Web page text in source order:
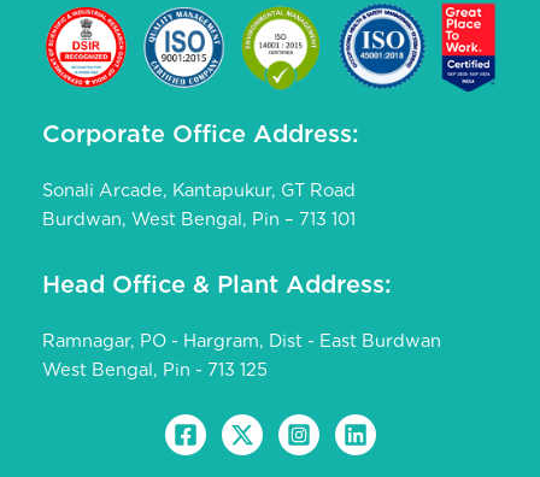
Corporate Office Address:
Sonali Arcade, Kantapukur, GT Road
Burdwan, West Bengal, Pin – 713 101
Head Office & Plant Address:
Ramnagar, PO - Hargram, Dist - East Burdwan
West Bengal, Pin - 713 125